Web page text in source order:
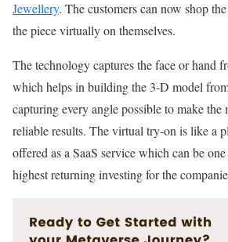
Jewellery. The customers can now shop
the piece virtually on themselves.
The technology captures the face or hand
which helps in building the 3-D model
capturing every angle possible to make the
reliable results. The virtual try-on is like a
offered as a SaaS service which can be
highest returning investing for the